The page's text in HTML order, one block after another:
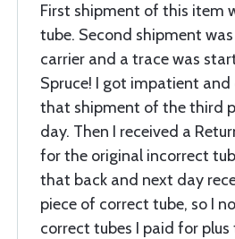
First shipment of this item
tube. Second shipment
carrier and a trace was
Spruce! I got impatient and
that shipment of the third
day. Then I received a
for the original incorrect
that back and next day
piece of correct tube, so I
correct tubes I paid for